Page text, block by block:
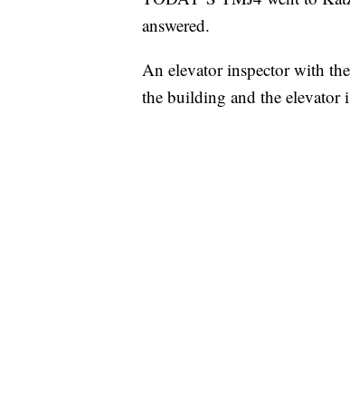
answered.
An elevator inspector with
the building and the elevator